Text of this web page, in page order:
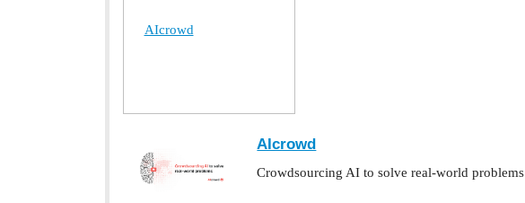
AIcrowd
AIcrowd
Crowdsourcing AI to solve real-world problems